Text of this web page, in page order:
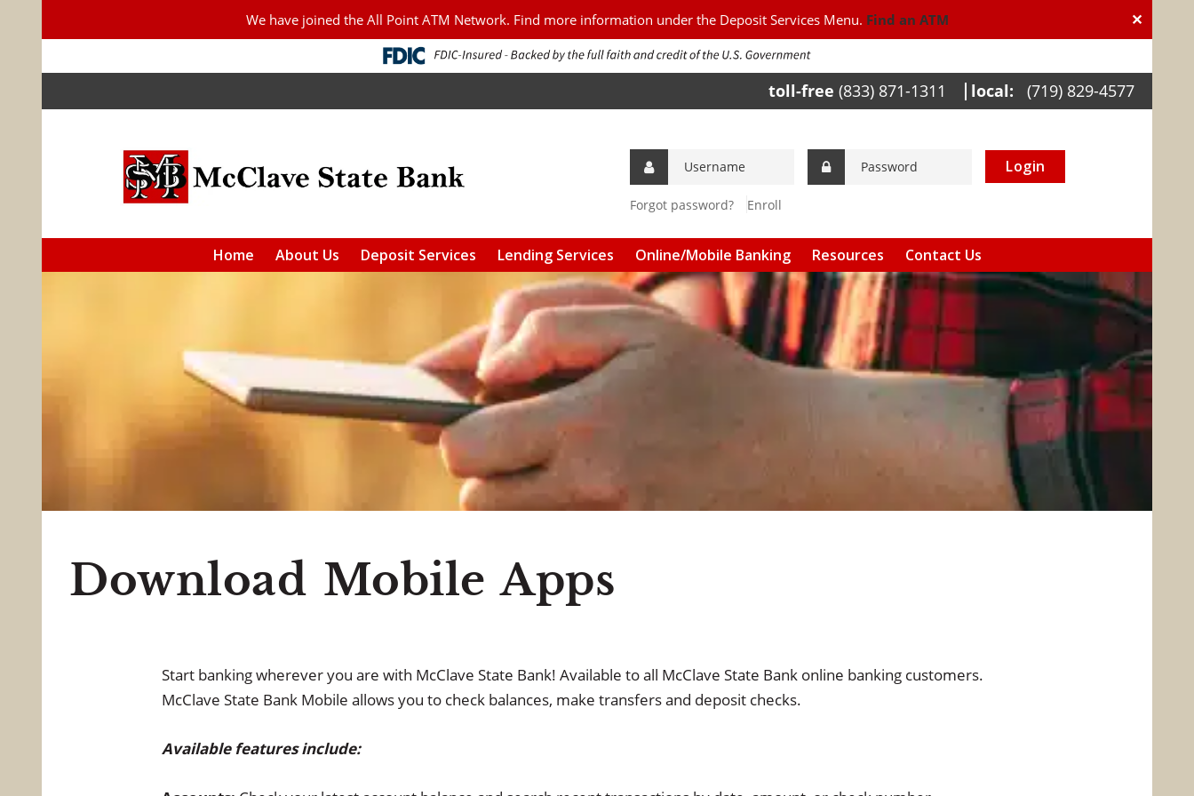
We have joined the All Point ATM Network. Find more information under the Deposit Services Menu. Find an ATM ✕
toll-free (833) 871-1311 local: (719) 829-4577
Login
Forgot password? Enroll
Home About Us Deposit Services
IRAs and CDs
Additional Services &
All Point ATM Network
Lending Services
Personal Loans
Agriculture/Commercial
Loans
Agriculture/Commercial
Real Estate
FSA Guaranteed Loans
Online/Mobile Banking
Download Mobile Apps
Online Bill Pay
Mobile Check Deposit
Connect to Quicken &
Resources
Calculators
Helpful Links
Internet Banking
Awareness
FDIC Insurance
Contact Us
Download Mobile Apps
Start banking wherever you are with McClave State Bank! Available to all McClave State Bank online banking customers.
McClave State Bank Mobile allows you to check balances, make transfers and deposit checks.
Available features include: